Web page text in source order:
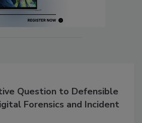
Question to Defensible
Forensics and Incident